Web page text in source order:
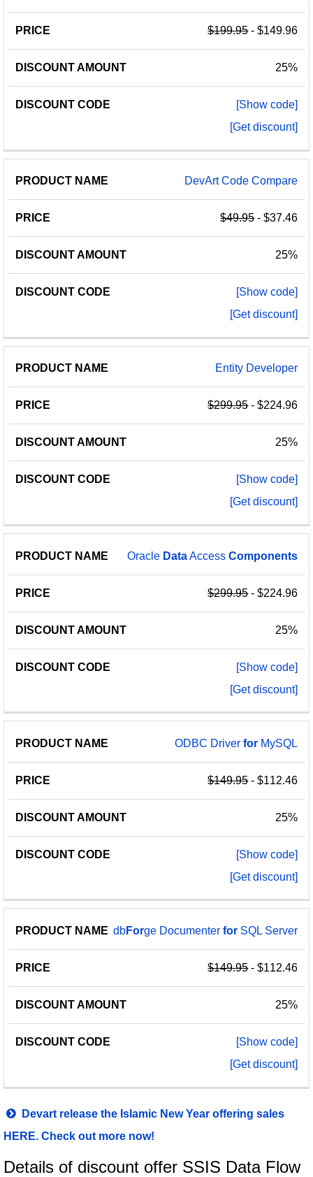
$199.95- $149.96
25%
[Show code]
[Get discount]
DevArt Code Compare
$49.95- $37.46
25%
[Show code]
[Get discount]
Entity Developer
$299.95- $224.96
25%
[Show code]
[Get discount]
Oracle DataAccessComponents
$299.95- $224.96
25%
[Show code]
[Get discount]
ODBC Driverfor MySQL
$149.95- $112.46
25%
[Show code]
[Get discount]
dbForge Documenterfor SQL Server
$149.95- $112.46
25%
[Show code]
[Get discount]
Devart release the Islamic New Year offering sales
HERE. Check out more now!
Details of discount offer SSIS Data Flow